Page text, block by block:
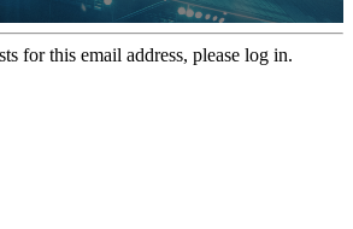
for this email address, please log in.